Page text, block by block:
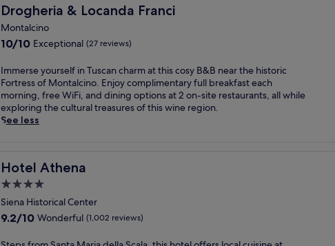
s
o
r
t
w
i
t
h
i
n
o
r
a
n
d
o
r
e
a
t
e
a
r
t
h
s
t
r
i
f
c
a
y
t
t
h
i
s
a
r
m
i
g
o
u
s
l
f
i
n
w
e
c
o
u
t
Drogheria & Locanda Franci
Drogheria & Locanda Franci
Montalcino
10.0
of
10,
Exceptional,
(27
reviews)
10/10 Exceptional (27 reviews)
I
m
m
e
r
o
u
s
e
f
Immerse yourself in Tuscan charm at this cosy B&B near the historic
Fortress of Montalcino. Enjoy complimentary full breakfast each
morning, free WiFi, and dining options at 2 on-site restaurants, all while
exploring the cultural treasures of this wine region.
See less
Hotel Athena
Hotel Athena
4.0
star
property
Siena Historical Center
9.2
of
9.2/10 Wonderful (1,002 reviews)